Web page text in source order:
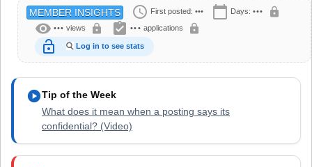
MEMBER INSIGHTS schedule First posted: ••• calendar_today Days: ••• lock
visibility ••• views lock assignment_turned_in ••• applications lock
lock_open Log in to see stats
play_circleTip of the Week
What does it mean when a posting says its
confidential? (Video)